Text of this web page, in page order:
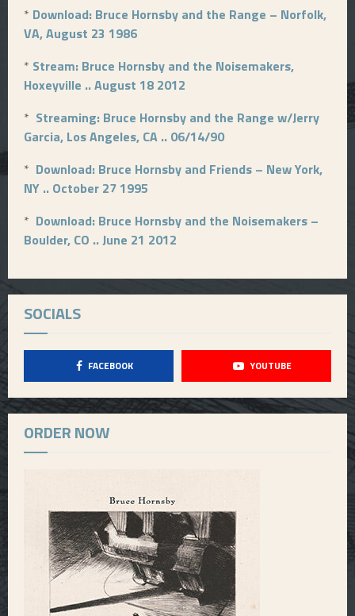
* Download: Bruce Hornsby and the Range – Norfolk,
VA, August 23 1986
* Stream: Bruce Hornsby and the Noisemakers,
Hoxeyville .. August 18 2012
* Streaming: Bruce Hornsby and the Range w/Jerry
Garcia, Los Angeles, CA .. 06/14/90
* Download: Bruce Hornsby and Friends – New York,
NY .. October 27 1995
* Download: Bruce Hornsby and the Noisemakers –
Boulder, CO .. June 21 2012
SOCIALS
FACEBOOK YOUTUBE
ORDER NOW